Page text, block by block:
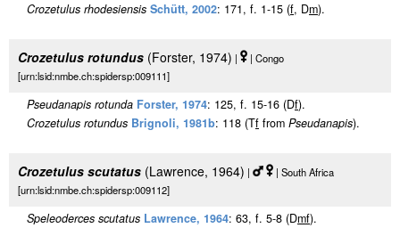
Crozetulus rhodesiensis Schütt, 2002: 171, f. 1-15 (f, Dm).
Crozetulus rotundus (Forster, 1974) |
| Congo
[urn:lsid:nmbe.ch:spidersp:009111]
Pseudanapis rotunda Forster, 1974: 125, f. 15-16 (Df).
Crozetulus rotundus Brignoli, 1981b: 118 (Tf from Pseudanapis).
Crozetulus scutatus (Lawrence, 1964) |
| South Africa
[urn:lsid:nmbe.ch:spidersp:009112]
Speleoderces scutatus Lawrence, 1964: 63, f. 5-8 (Dmf).